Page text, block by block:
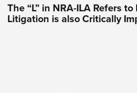
The “L” in NRA-ILA Refers
Litigation is also Critically